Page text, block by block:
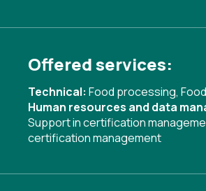
Offered services:
Technical: Food processing,
Human resources and data
Support in certification
certification management